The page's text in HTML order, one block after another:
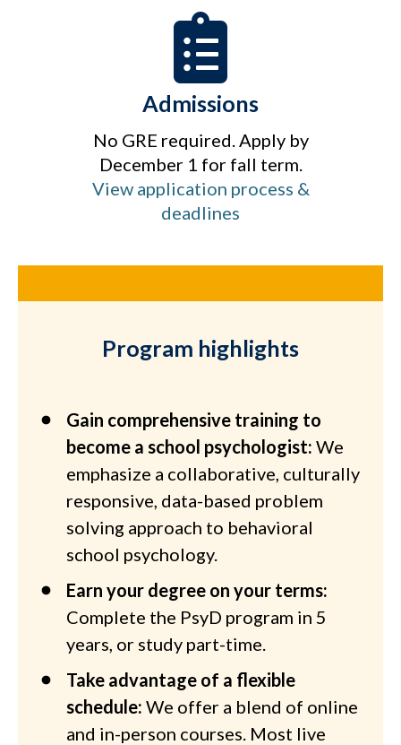
Admissions
No GRE required. Apply by
December 1 for fall term.
View application process &
deadlines
Program highlights
Gain comprehensive training to
become a school psychologist: We
emphasize a collaborative, culturally
responsive, data-based problem
solving approach to behavioral
school psychology.
Earn your degree on your terms:
Complete the PsyD program in 5
years, or study part-time.
Take advantage of a flexible
schedule: We offer a blend of online
and in-person courses. Most live